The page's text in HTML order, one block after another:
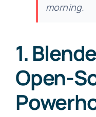
morning.
1.
Open-